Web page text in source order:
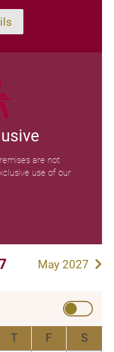
are not
use of our
May 2027
T F S